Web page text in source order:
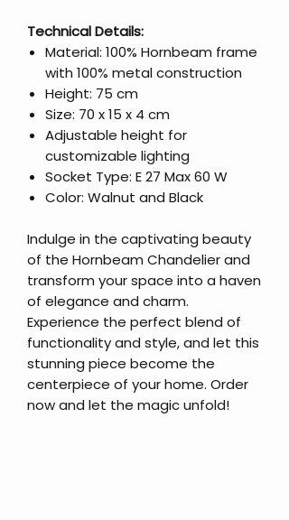
Technical Details:
Material: 100% Hornbeam frame
with 100% metal construction
Height: 75 cm
Size: 70 x 15 x 4 cm
Adjustable height for
customizable lighting
Socket Type: E 27 Max 60 W
Color: Walnut and Black
Indulge in the captivating beauty
of the Hornbeam Chandelier and
transform your space into a haven
of elegance and charm.
Experience the perfect blend of
functionality and style, and let this
stunning piece become the
centerpiece of your home. Order
now and let the magic unfold!